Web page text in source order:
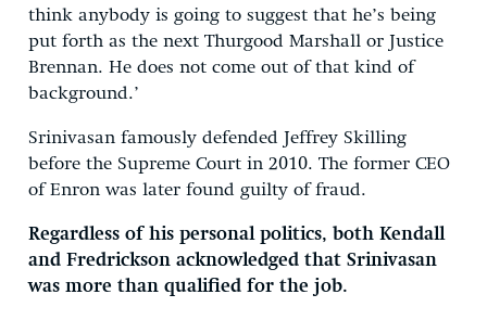
think anybody is going to suggest that he’s being
put forth as the next Thurgood Marshall or Justice
Brennan. He does not come out of that kind of
background.’
Srinivasan famously defended Jeffrey Skilling
before the Supreme Court in 2010. The former CEO
of Enron was later found guilty of fraud.
Regardless of his personal politics, both Kendall
and Fredrickson acknowledged that Srinivasan
was more than qualified for the job.